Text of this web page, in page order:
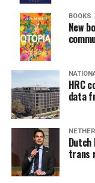
BOOKS
New
HRC
data
Dutch
trans